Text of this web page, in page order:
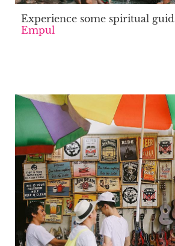
Experience some spiritual
Empul